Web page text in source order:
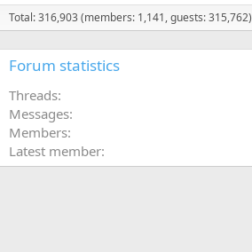
Total: 316,903 (members: 1,141, guests: 315,762)
Forum statistics
Threads
Messages
Members
Latest member